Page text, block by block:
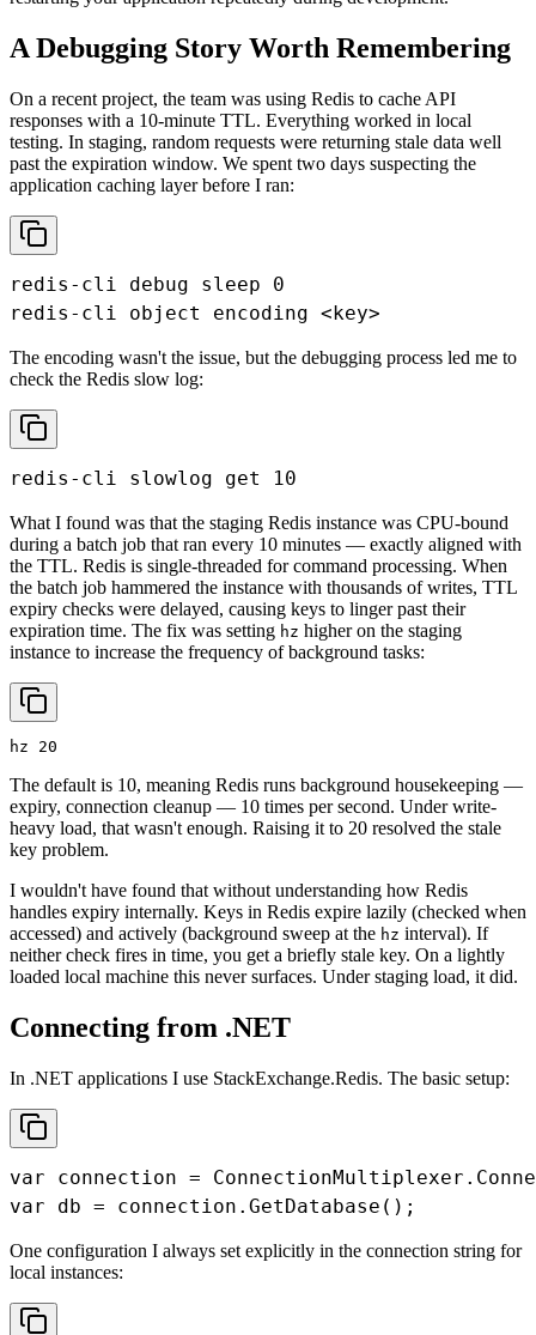
A Debugging Story Worth Remembering
On a recent project, the team was using Redis to cache API
responses with a 10-minute TTL. Everything worked in local
testing. In staging, random requests were returning stale data well
past the expiration window. We spent two days suspecting the
application caching layer before I ran:
redis-cli debug sleep 0
redis-cli object encoding <key>
The encoding wasn't the issue, but the debugging process led me to
check the Redis slow log:
redis-cli slowlog get 10
What I found was that the staging Redis instance was CPU-bound
during a batch job that ran every 10 minutes — exactly aligned with
the TTL. Redis is single-threaded for command processing. When
the batch job hammered the instance with thousands of writes, TTL
expiry checks were delayed, causing keys to linger past their
expiration time. The fix was setting hz higher on the staging
instance to increase the frequency of background tasks:
hz 20
The default is 10, meaning Redis runs background housekeeping —
expiry, connection cleanup — 10 times per second. Under write-
heavy load, that wasn't enough. Raising it to 20 resolved the stale
key problem.
I wouldn't have found that without understanding how Redis
handles expiry internally. Keys in Redis expire lazily (checked when
accessed) and actively (background sweep at the hz interval). If
neither check fires in time, you get a briefly stale key. On a lightly
loaded local machine this never surfaces. Under staging load, it did.
Connecting from .NET
In .NET applications I use StackExchange.Redis. The basic setup:
var connection =
var db = connection.GetDatabase();
One configuration I always set explicitly in the connection string for
local instances: